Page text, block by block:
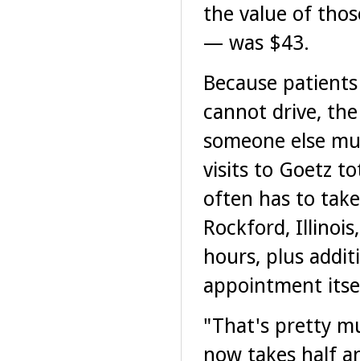
the value of
— was $43.
Because
cannot drive,
someone else
visits to Goetz
often has to
Rockford,
hours, plus
appointment
"That's pretty
now takes half